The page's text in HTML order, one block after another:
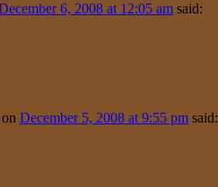
6, 2008 at 12:05 am said:
on December 5, 2008 at 9:55 pm said: